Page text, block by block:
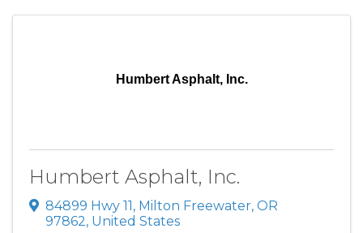
Humbert Asphalt, Inc.
Humbert Asphalt, Inc.
84899 Hwy 11, Milton Freewater, OR
97862, United States